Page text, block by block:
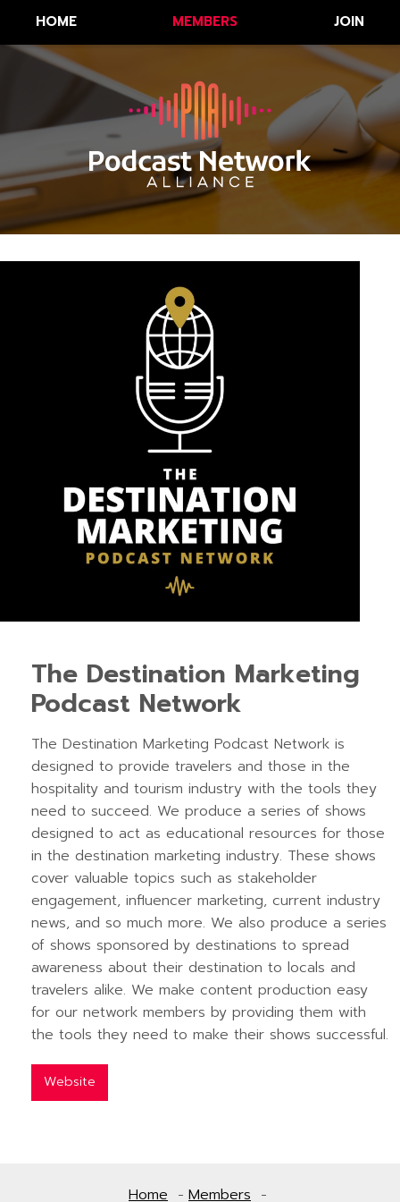
HOME MEMBERS JOIN
The Destination Marketing
Podcast Network
The Destination Marketing Podcast Network is
designed to provide travelers and those in the
hospitality and tourism industry with the tools they
need to succeed. We produce a series of shows
designed to act as educational resources for those
in the destination marketing industry. These shows
cover valuable topics such as stakeholder
engagement, influencer marketing, current industry
news, and so much more. We also produce a series
of shows sponsored by destinations to spread
awareness about their destination to locals and
travelers alike. We make content production easy
for our network members by providing them with
the tools they need to make their shows successful.
Website
Home Members